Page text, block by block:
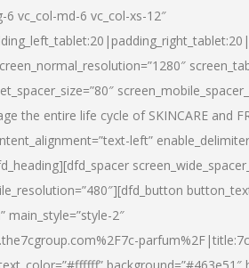
6 vc_col-md-6 vc_col-xs-12″
the entire life cycle of SKINCARE and
left”
main_style=”style-2″